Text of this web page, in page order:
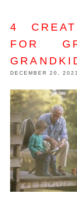
4
FOR
DECEMBER 20, 2023